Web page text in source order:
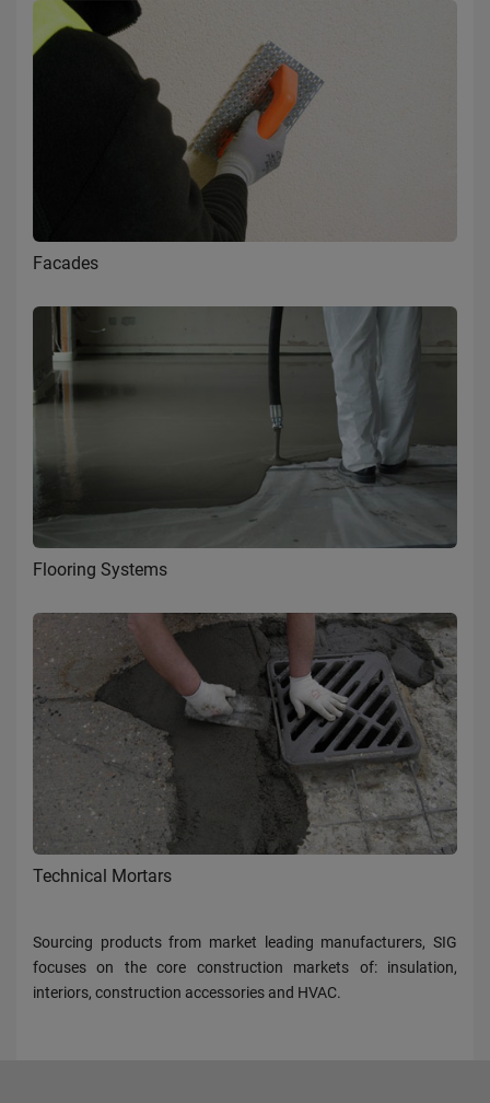
Facades
Flooring Systems
Technical Mortars
Sourcing products from market leading manufacturers, SIG
focuses on the core construction markets of: insulation,
interiors, construction accessories and HVAC.